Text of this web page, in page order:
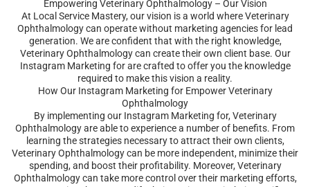
Empowering Veterinary Ophthalmology – Our Vision
At Local Service Mastery, our vision is a world where Veterinary
Ophthalmology can operate without marketing agencies for lead
generation. We are confident that with the right knowledge,
Veterinary Ophthalmology can create their own client base. Our
Instagram Marketing for are crafted to offer you the knowledge
required to make this vision a reality.
How Our Instagram Marketing for Empower Veterinary
Ophthalmology
By implementing our Instagram Marketing for, Veterinary
Ophthalmology are able to experience a number of benefits. From
learning the strategies necessary to attract their own clients,
Veterinary Ophthalmology can be more independent, minimize their
spending, and boost their profitability. Moreover, Veterinary
Ophthalmology can take more control over their marketing efforts,